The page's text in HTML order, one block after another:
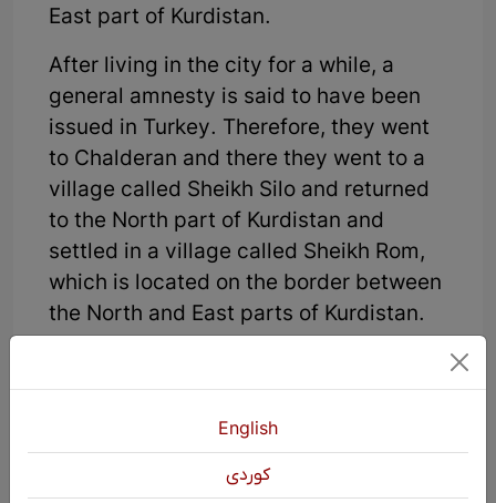
East part of Kurdistan.
After living in the city for a while, a
general amnesty is said to have been
issued in Turkey. Therefore, they went
to Chalderan and there they went to a
village called Sheikh Silo and returned
to the North part of Kurdistan and
settled in a village called Sheikh Rom,
which is located on the border between
the North and East parts of Kurdistan.
that this amnesty is not for people like
him, it is for others. They will kill you
and you must leave. Sheikh Zahir was
forced to leave, but because some
English
كوردی